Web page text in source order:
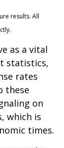
results. All
as a vital
statistics,
rates
these
on
which is
times.